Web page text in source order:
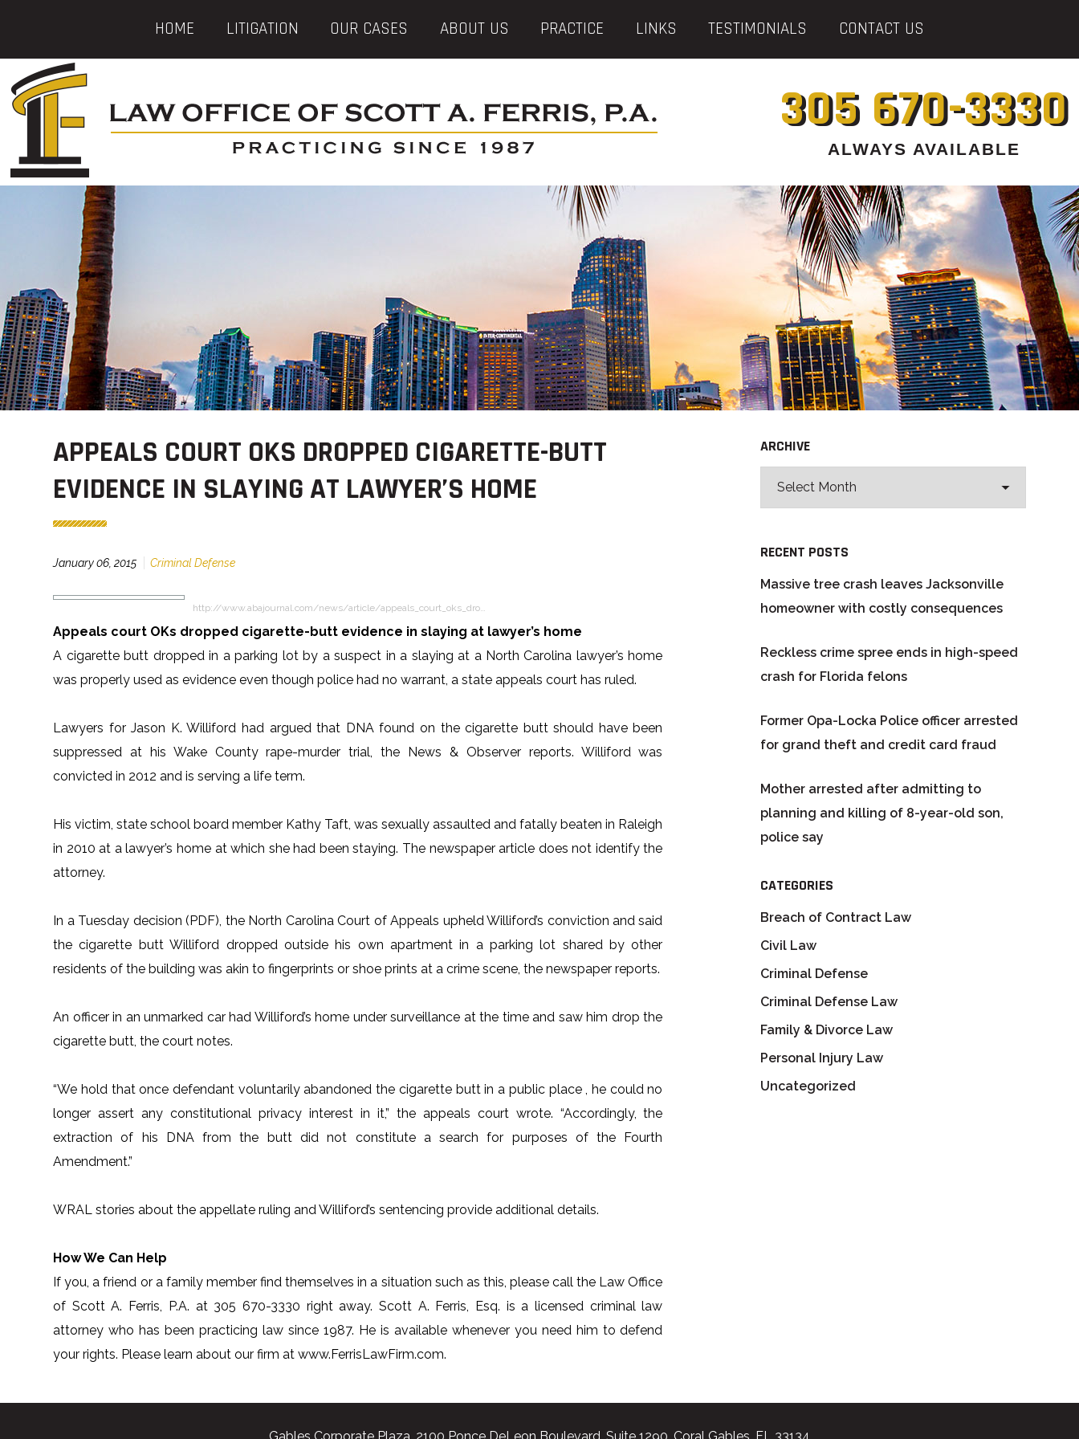
HOME LITIGATION OUR CASES ABOUT US PRACTICE LINKS TESTIMONIALS CONTACT US
305 670-3330
ALWAYS AVAILABLE
APPEALS COURT OKS DROPPED CIGARETTE-BUTT
EVIDENCE IN SLAYING AT LAWYER’S HOME
January 06, 2015 Criminal Defense
http://www.abajournal.com/news/article/appeals_court_oks_dro…
Appeals court OKs dropped cigarette-butt evidence in slaying at lawyer’s home
A cigarette butt dropped in a parking lot by a suspect in a slaying at a North Carolina lawyer’s home
was properly used as evidence even though police had no warrant, a state appeals court has ruled.
Lawyers for Jason K. Williford had argued that DNA found on the cigarette butt should have been
suppressed at his Wake County rape-murder trial, the News & Observer reports. Williford was
convicted in 2012 and is serving a life term.
His victim, state school board member Kathy Taft, was sexually assaulted and fatally beaten in Raleigh
in 2010 at a lawyer’s home at which she had been staying. The newspaper article does not identify the
attorney.
In a Tuesday decision (PDF), the North Carolina Court of Appeals upheld Williford’s conviction and said
the cigarette butt Williford dropped outside his own apartment in a parking lot shared by other
residents of the building was akin to fingerprints or shoe prints at a crime scene, the newspaper reports.
An officer in an unmarked car had Williford’s home under surveillance at the time and saw him drop the
cigarette butt, the court notes.
“We hold that once defendant voluntarily abandoned the cigarette butt in a public place , he could no
longer assert any constitutional privacy interest in it,” the appeals court wrote. “Accordingly, the
extraction of his DNA from the butt did not constitute a search for purposes of the Fourth
Amendment.”
WRAL stories about the appellate ruling and Williford’s sentencing provide additional details.
How We Can Help
If you, a friend or a family member find themselves in a situation such as this, please call the Law Office
of Scott A. Ferris, P.A. at 305 670-3330 right away. Scott A. Ferris, Esq. is a licensed criminal law
attorney who has been practicing law since 1987. He is available whenever you need him to defend
your rights. Please learn about our firm at www.FerrisLawFirm.com.
ARCHIVE
RECENT POSTS
Massive tree crash leaves Jacksonville
homeowner with costly consequences
Reckless crime spree ends in high-speed
crash for Florida felons
Former Opa-Locka Police officer arrested
for grand theft and credit card fraud
Mother arrested after admitting to
planning and killing of 8-year-old son,
police say
CATEGORIES
Breach of Contract Law
Civil Law
Criminal Defense
Criminal Defense Law
Family & Divorce Law
Personal Injury Law
Uncategorized